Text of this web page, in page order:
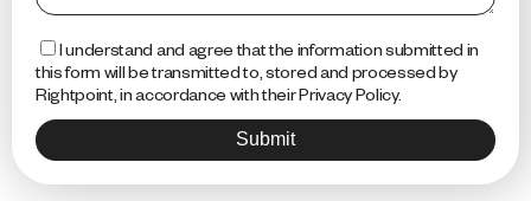
I understand and agree that the information submitted in
this form will be transmitted to, stored and processed by
Rightpoint, in accordance with their Privacy Policy.
Submit